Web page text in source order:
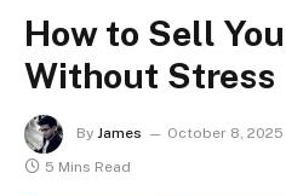
How to Sell
Without Stress
By James October 8, 2025
5 Mins Read